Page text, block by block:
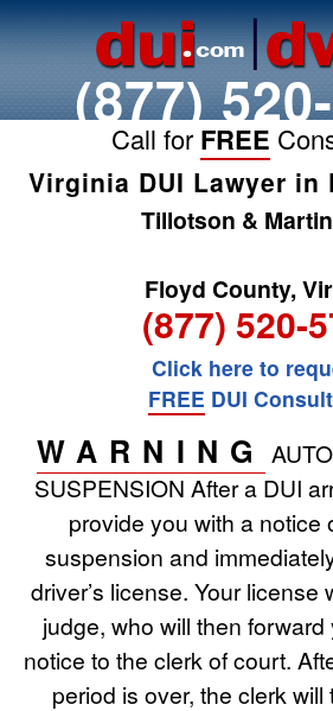
(877)
Call for FREE
Virginia DUI Lawyer in
Tillotson &
Floyd County,
(877) 520-
Click here to
FREE DUI
WARNING
SUSPENSION After a DUI
provide you with a notice
suspension and
driver’s license. Your license
judge, who will then
notice to the clerk of court.
period is over, the clerk